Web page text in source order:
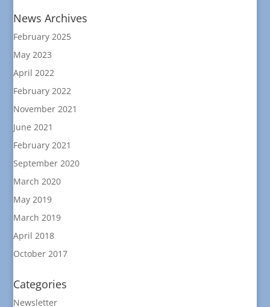
News Archives
February 2025
May 2023
April 2022
February 2022
November 2021
June 2021
February 2021
September 2020
March 2020
May 2019
March 2019
April 2018
October 2017
Categories
Newsletter